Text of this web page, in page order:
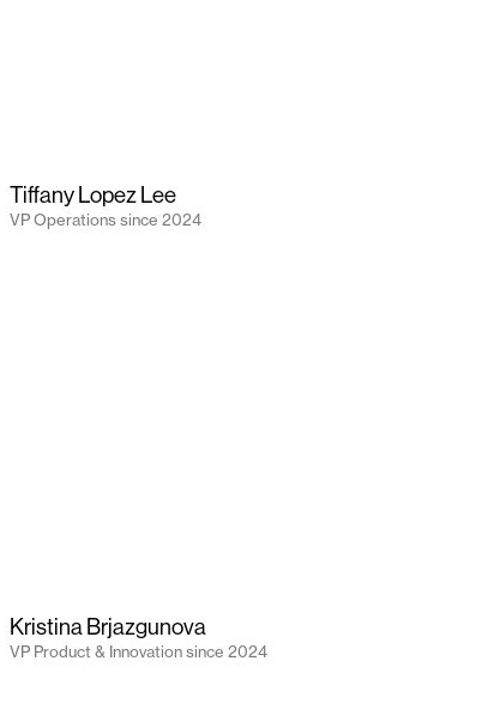
Tiffany Lopez Lee
VP Operationssince 2024
Kristina Brjazgunova
VP Product & Innovationsince 2024